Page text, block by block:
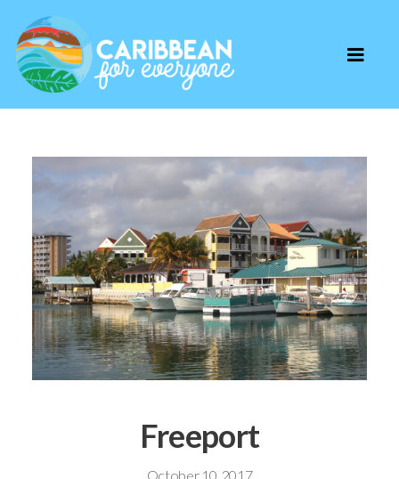
Freeport
October 10, 2017